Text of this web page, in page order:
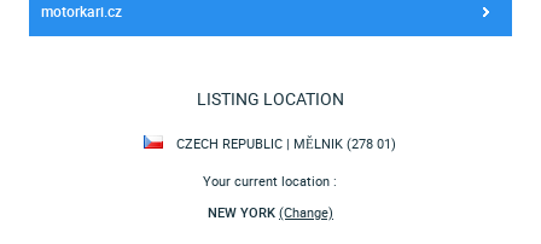
motorkari.cz
LISTING LOCATION
CZECH REPUBLIC | MĚLNIK (278 01)
Your current location :
NEW YORK (Change)